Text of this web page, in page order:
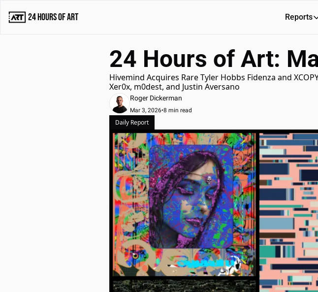
24 Hours of Art Reports
24 Hours of Art:
Hivemind Acquires Rare Tyler Hobbs Fidenza and
Xer0x, m0dest, and Justin Aversano
Roger Dickerman
Mar 3, 2026•8 min read
Daily Report